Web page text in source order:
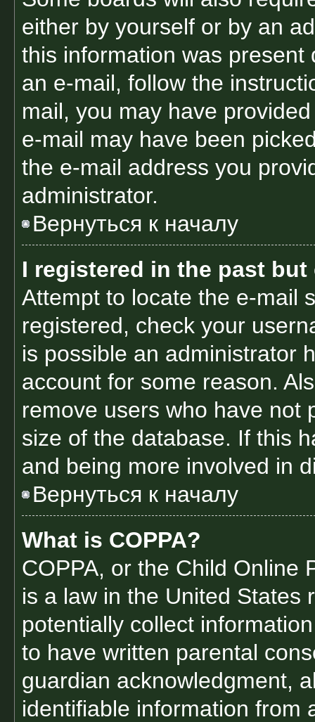
either by yourself or by an
this information was
an e-mail, follow the
mail, you may have
e-mail may have been
the e-mail address you
administrator.
Вернуться к началу
I registered in the past
Attempt to locate the e-mail
registered, check your
is possible an administrator
account for some reason.
remove users who have not
size of the database. If this
and being more involved in
Вернуться к началу
What is COPPA?
COPPA, or the Child Online
is a law in the United States
potentially collect
to have written parental
guardian acknowledgment,
identifiable information from